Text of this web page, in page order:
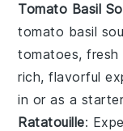
Tomato Basil
tomato basil
tomatoes, fresh
rich, flavorful
in or as a
Ratatouille: